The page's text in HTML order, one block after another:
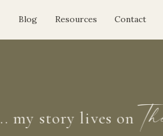
Blog Resources Contact
story lives onThe